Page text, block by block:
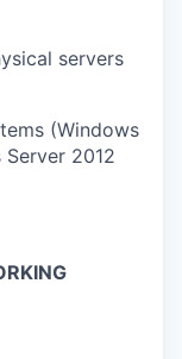
servers
(Windows
2012